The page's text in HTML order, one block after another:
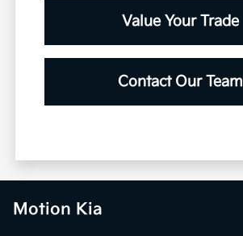
Value Your Trade
Contact Our Team
Motion Kia